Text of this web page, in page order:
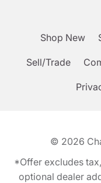
Shop New
Sell/Trade
© 2026
*Offer excludes
optional dealer